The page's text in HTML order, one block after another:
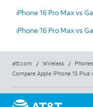
iPhone 16 Pro Max vs
iPhone 16 Pro Max vs
att.com / Wireless / Phones
Compare Apple iPhone 15 Plus